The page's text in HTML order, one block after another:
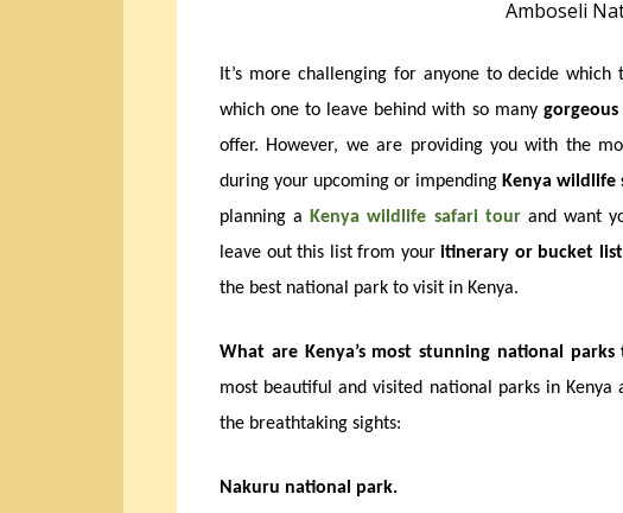
Amboseli
It’s more challenging for anyone to decide which
which one to leave behind with so many
offer. However, we are providing you with the
during your upcoming or impendingKenya wildlife
planning aKenya wildlife safari tourand want
leave out this list from youritinerary or bucket list
the best national park to visit in Kenya.
What are Kenya’s most stunning national
most beautiful and visited national parks in
the breathtaking sights:
Nakuru national park.